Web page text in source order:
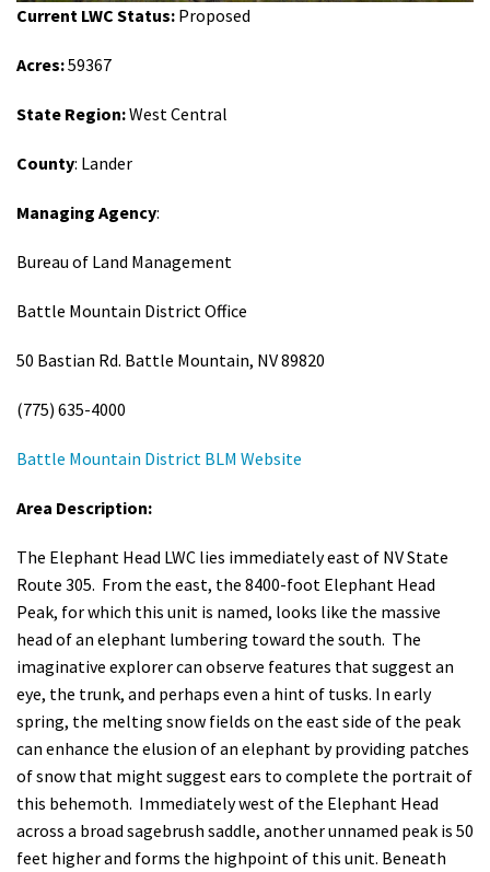
Current LWC Status: Proposed
Acres:59367
State Region:West Central
County: Lander
Managing Agency:
Bureau of Land Management
Battle Mountain District Office
50 Bastian Rd. Battle Mountain, NV 89820
(775) 635-4000
Battle Mountain District BLM Website
Area Description:
The Elephant Head LWC lies immediately east of NV State
Route 305. From the east, the 8400-foot Elephant Head
Peak, for which this unit is named, looks like the massive
head of an elephant lumbering toward the south. The
imaginative explorer can observe features that suggest an
eye, the trunk, and perhaps even a hint of tusks. In early
spring, the melting snow fields on the east side of the peak
can enhance the elusion of an elephant by providing patches
of snow that might suggest ears to complete the portrait of
this behemoth. Immediately west of the Elephant Head
across a broad sagebrush saddle, another unnamed peak is 50
feet higher and forms the highpoint of this unit. Beneath